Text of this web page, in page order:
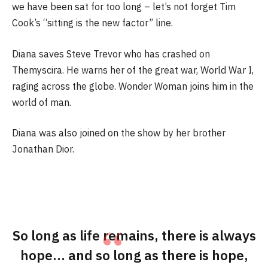
we have been sat for too long – let’s not forget Tim
Cook’s “sitting is the new factor” line.
Diana saves Steve Trevor who has crashed on
Themyscira. He warns her of the great war, World War I,
raging across the globe. Wonder Woman joins him in the
world of man.
Diana was also joined on the show by her brother
Jonathan Dior.
So long as life remains, there is always
hope… and so long as there is hope,